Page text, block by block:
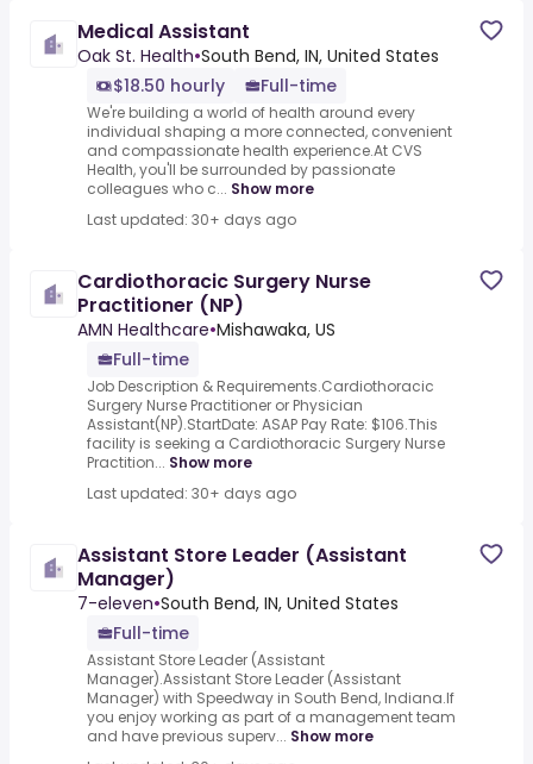
Medical Assistant
Oak St. Health•South Bend, IN, United States
$18.50 hourly
Full-time
We're building a world of health around every
individual shaping a more connected, convenient
and compassionate health experience.At CVS
Health, you'll be surrounded by passionate
colleagues who c... Show more
Last updated: 30+ days ago
Cardiothoracic Surgery Nurse
Practitioner (NP)
AMN Healthcare•Mishawaka, US
Full-time
Job Description & Requirements.Cardiothoracic
Surgery Nurse Practitioner or Physician
Assistant(NP).StartDate: ASAP Pay Rate: $106.This
facility is seeking a Cardiothoracic Surgery Nurse
Practition... Show more
Last updated: 30+ days ago
Assistant Store Leader (Assistant
Manager)
7-eleven•South Bend, IN, United States
Full-time
Assistant Store Leader (Assistant
Manager).Assistant Store Leader (Assistant
Manager) with Speedway in South Bend, Indiana.If
you enjoy working as part of a management team
and have previous superv... Show more